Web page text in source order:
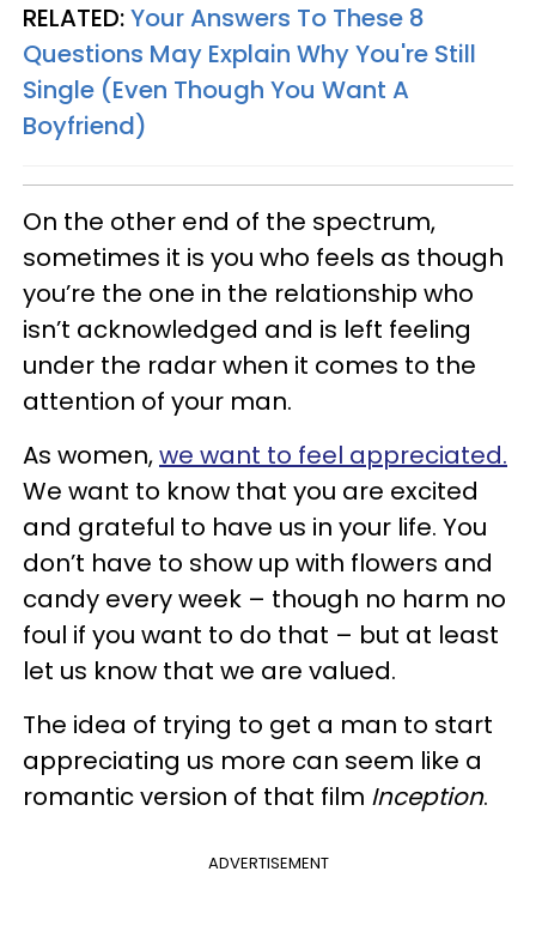
RELATED:Your Answers To These 8
Questions May Explain Why You're Still
Single (Even Though You Want A
Boyfriend)
On the other end of the spectrum,
sometimes it is you who feels as though
you’re the one in the relationship who
isn’t acknowledged and is left feeling
under the radar when it comes to the
attention of your man.
As women,we want to feel appreciated.
We want to know that you are excited
and grateful to have us in your life. You
don’t have to show up with flowers and
candy every week – though no harm no
foul if you want to do that – but at least
let us know that we are valued.
The idea of trying to get a man to start
appreciating us more can seem like a
romantic version of that film Inception.
ADVERTISEMENT